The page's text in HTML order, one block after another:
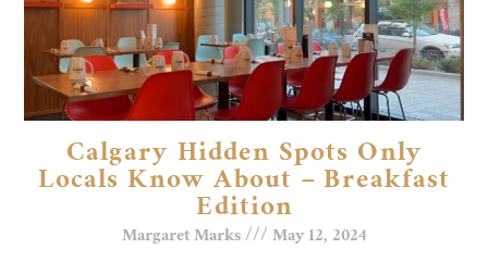
Calgary Hidden Spots Only
Locals Know About – Breakfast
Edition
Margaret Marks May 12, 2024